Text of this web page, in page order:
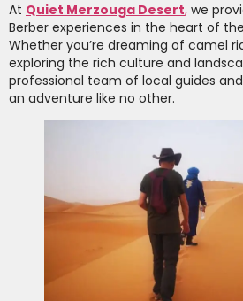
At Quiet Merzouga Desert, we
Berber experiences in the heart of
Whether you’re dreaming of camel
exploring the rich culture and
professional team of local guides
an adventure like no other.